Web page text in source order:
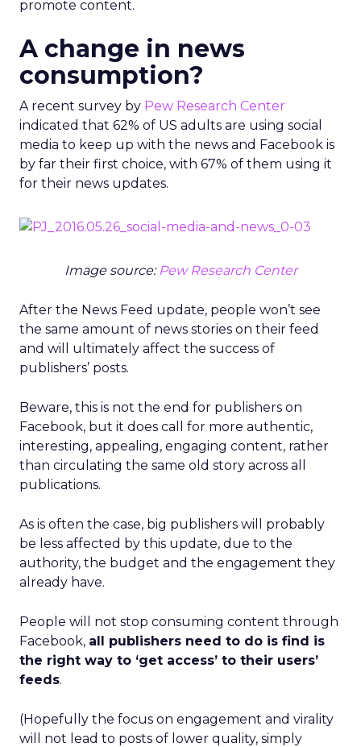
promote content.
A change in news
consumption?
A recent survey by Pew Research Center
indicated that 62% of US adults are using social
media to keep up with the news and Facebook is
by far their first choice, with 67% of them using it
for their news updates.
Image source: Pew Research Center
After the News Feed update, people won’t see
the same amount of news stories on their feed
and will ultimately affect the success of
publishers’ posts.
Beware, this is not the end for publishers on
Facebook, but it does call for more authentic,
interesting, appealing, engaging content, rather
than circulating the same old story across all
publications.
As is often the case, big publishers will probably
be less affected by this update, due to the
authority, the budget and the engagement they
already have.
People will not stop consuming content through
Facebook, all publishers need to do is find is
the right way to ‘get access’ to their users’
feeds.
(Hopefully the focus on engagement and virality
will not lead to posts of lower quality, simply